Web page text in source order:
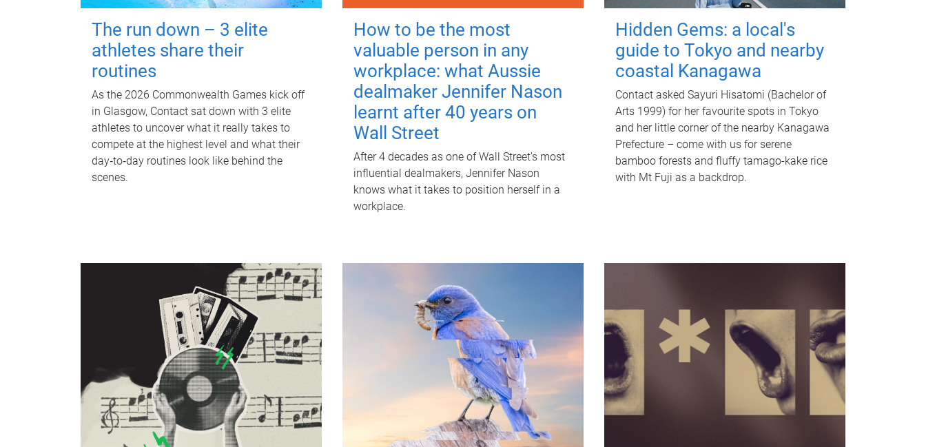
The run down – 3 elite
athletes share their
routines
As the 2026 Commonwealth Games kick off
in Glasgow, Contact sat down with 3 elite
athletes to uncover what it really takes to
compete at the highest level and what their
day‑to‑day routines look like behind the
scenes.
How to be the most
valuable person in any
workplace: what Aussie
dealmaker Jennifer Nason
learnt after 40 years on
Wall Street
After 4 decades as one of Wall Street's most
influential dealmakers, Jennifer Nason
knows what it takes to position herself in a
workplace.
Hidden Gems: a local's
guide to Tokyo and nearby
coastal Kanagawa
Contact asked Sayuri Hisatomi (Bachelor of
Arts 1999) for her favourite spots in Tokyo
and her little corner of the nearby Kanagawa
Prefecture – come with us for serene
bamboo forests and fluffy tamago-kake rice
with Mt Fuji as a backdrop.